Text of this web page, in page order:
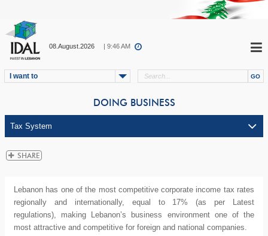
08.August.2026 | 9:46 AM
I want to
DOING BUSINESS
Lebanon has one of the most competitive corporate income tax rates
regionally and internationally, equal to 17% (as per Latest
regulations), making Lebanon’s business environment one of the
most attractive and competitive for foreign and national companies.